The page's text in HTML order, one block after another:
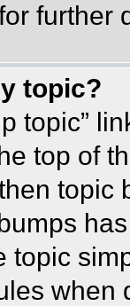
further
topic?
topic”
top of
topic
topic
when